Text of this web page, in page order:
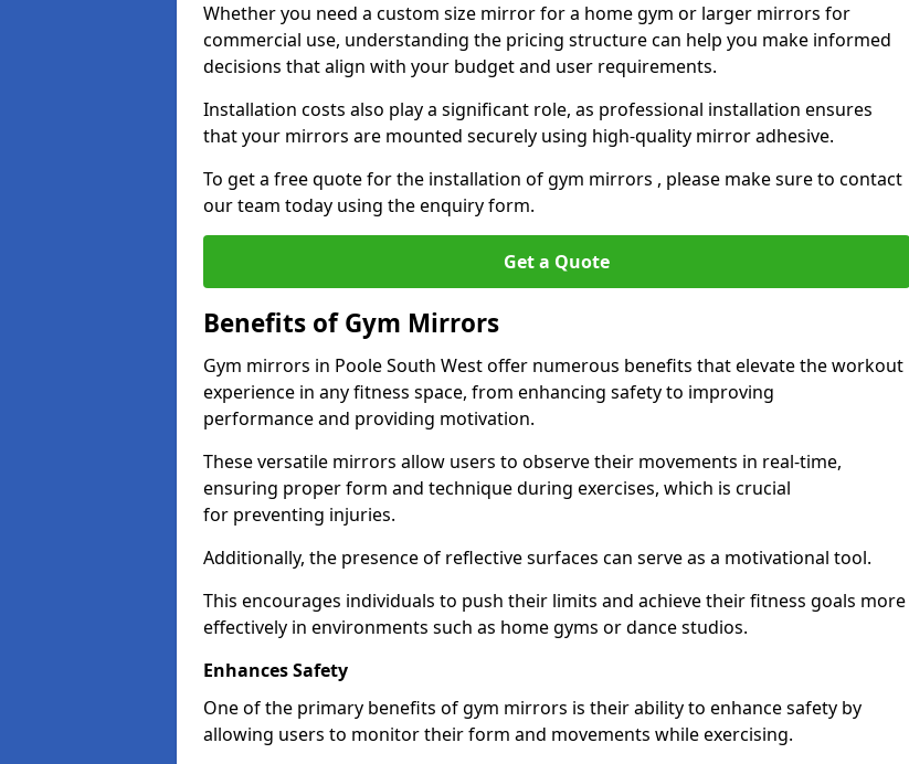
Whether you need a custom size mirror for a home gym or larger mirrors for
commercial use, understanding the pricing structure can help you make informed
decisions that align with your budget and user requirements.
Installation costs also play a significant role, as professional installation ensures
that your mirrors are mounted securely using high-quality mirror adhesive.
To get a free quote for the installation of gym mirrors , please make sure to contact
our team today using the enquiry form.
Get a Quote
Benefits of Gym Mirrors
Gym mirrors in Poole South West offer numerous benefits that elevate the workout
experience in any fitness space, from enhancing safety to improving
performance and providing motivation.
These versatile mirrors allow users to observe their movements in real-time,
ensuring proper form and technique during exercises, which is crucial
for preventing injuries.
Additionally, the presence of reflective surfaces can serve as a motivational tool.
This encourages individuals to push their limits and achieve their fitness goals more
effectively in environments such as home gyms or dance studios.
Enhances Safety
One of the primary benefits of gym mirrors is their ability to enhance safety by
allowing users to monitor their form and movements while exercising.